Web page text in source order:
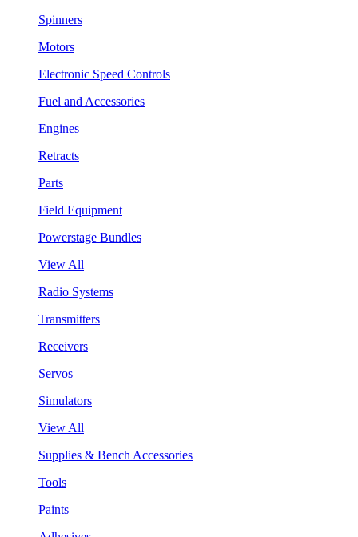
Spinners
Motors
Electronic Speed Controls
Fuel and Accessories
Engines
Retracts
Parts
Field Equipment
Powerstage Bundles
View All
Radio Systems
Transmitters
Receivers
Servos
Simulators
View All
Supplies & Bench Accessories
Tools
Paints